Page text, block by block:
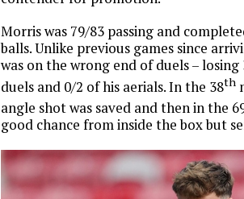
Morris was 79/83 passing and
balls. Unlike previous games since
was on the wrong end of duels –
duels and 0/2 of his aerials. In the 38th
angle shot was saved and then in the
good chance from inside the box but